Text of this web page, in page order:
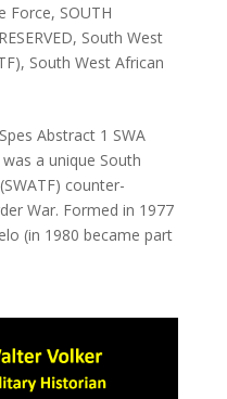
Force, SOUTH
, South West
, South West African
Abstract 1 SWA
a unique South
counter-
War. Formed in 1977
(in 1980 became part